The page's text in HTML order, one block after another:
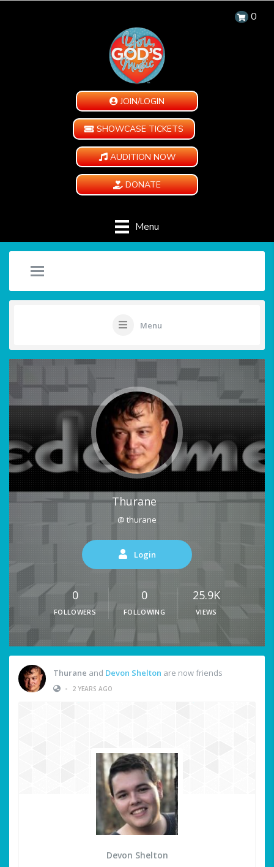
0
JOIN/LOGIN
SHOWCASE TICKETS
AUDITION NOW
DONATE
Menu
Menu
Thurane
@ thurane
Login
0
FOLLOWERS
0
FOLLOWING
25.9K
VIEWS
Thurane and Devon Shelton are now friends
•
2 YEARS AGO
Devon Shelton